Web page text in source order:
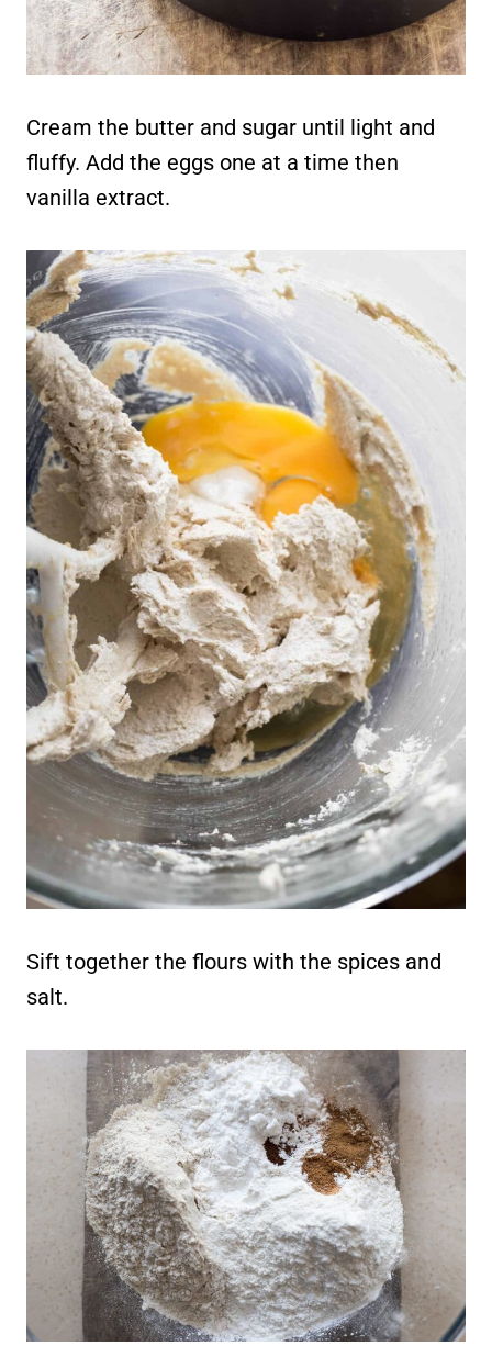
Cream the butter and sugar until light and
fluffy. Add the eggs one at a time then
vanilla extract.
Sift together the flours with the spices and
salt.